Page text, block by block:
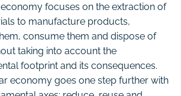
focuses on the extraction of
to manufacture products,
consume them and dispose of
taking into account the
footprint and its consequences.
economy goes one step further with